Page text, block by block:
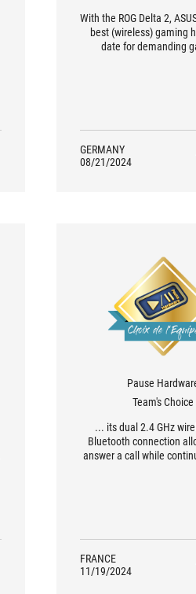
With the ROG Delta 2,
best (wireless) gaming
date for demanding
GERMANY
08/21/2024
Pause
Team's Choice
... its dual 2.4 GHz
Bluetooth connection
answer a call while
performance more than
“Team's Choice”
FRANCE
11/19/2024